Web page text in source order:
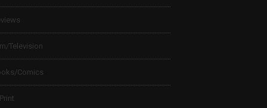
Television
Comics